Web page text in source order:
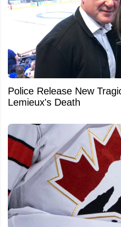
Police Release New
Lemieux's Death